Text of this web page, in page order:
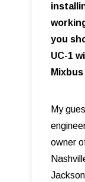
you
UC-1
Mixbus
My
owner